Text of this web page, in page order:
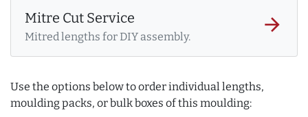
Mitre Cut Service
Mitred lengths for DIY assembly.
arrow_forward
Use the options below to order individual lengths,
moulding packs, or bulk boxes of this moulding: